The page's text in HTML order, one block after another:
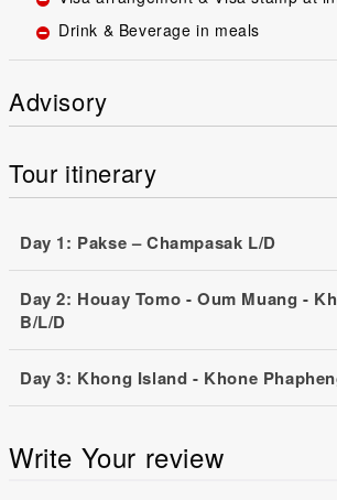
Drink & Beverage in meals
Advisory
Tour itinerary
Day 1: Pakse – Champasak L/D
Day 2: Houay Tomo - Oum Muang -
B/L/D
Day 3: Khong Island - Khone
Write Your review